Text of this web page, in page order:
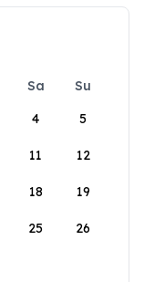
Sa
Su
4 5
11 12
18 19
25 26